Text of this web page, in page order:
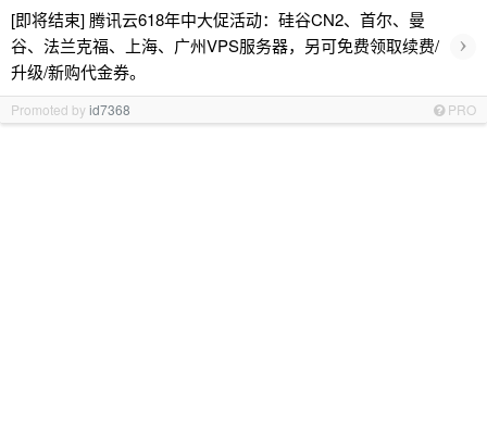
[即将结束] 腾讯云618年中大促活动：硅谷CN2、首尔、曼
谷、法兰克福、上海、广州VPS服务器，另可免费领取续费/
升级/新购代金券。
›
Promoted byid7368 PRO